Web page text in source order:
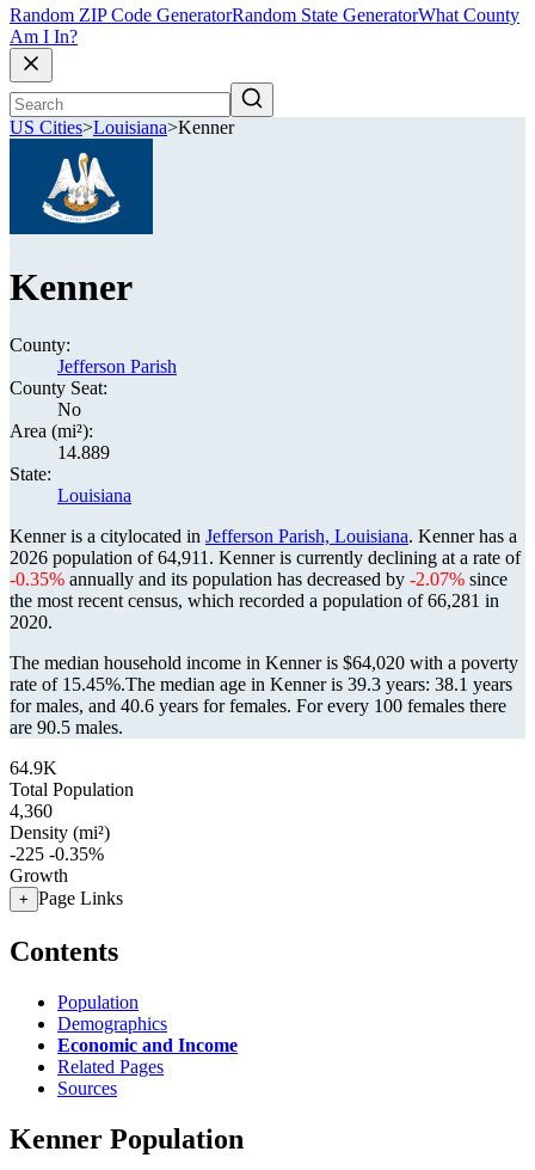
Random ZIP Code GeneratorRandom State GeneratorWhat County
Am I In?
US Cities>Louisiana>Kenner
Kenner
County:
Jefferson Parish
County Seat:
No
Area (mi²):
14.889
State:
Louisiana
Kenner is a citylocated in Jefferson Parish, Louisiana. Kenner has a
2026 population of64,911 . Kenner is currently declining at a rate of
-0.35% annually and its population has decreased by -2.07% since
the most recent census, which recorded a population of66,281 in
2020.
The median household income in Kenner is $64,020 with a poverty
rate of 15.45%.The median age in Kenner is 39.3 years: 38.1 years
for males, and 40.6 years for females. For every 100 females there
are 90.5 males.
64.9K
Total Population
4,360
Density (mi²)
-225 -0.35%
Growth
+ Page Links
Contents
Population
Demographics
Economic and Income
Related Pages
Sources
Kenner Population